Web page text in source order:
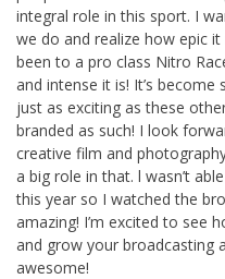
integral role in this sport. I
we do and realize how epic it
been to a pro class Nitro
and intense it is! It’s
just as exciting as these
branded as such! I look
creative film and
a big role in that. l wasn’t
this year so I watched the
amazing! I’m excited to see
and grow your broadcasting
awesome!